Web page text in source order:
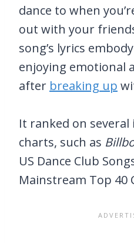
dance to when
out with your
song’s lyrics
enjoying emotional
after breaking up
It ranked on
charts, such as
US Dance Club
Mainstream Top 40